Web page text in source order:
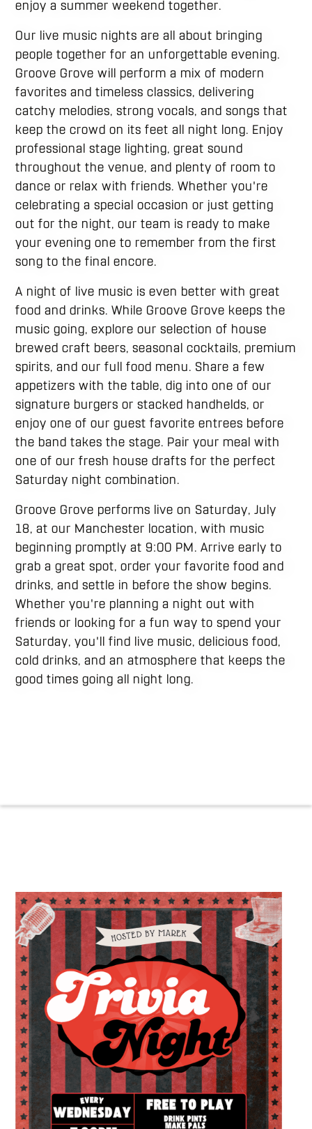
enjoy a summer weekend together.
Our live music nights are all about bringing
people together for an unforgettable evening.
Groove Grove will perform a mix of modern
favorites and timeless classics, delivering
catchy melodies, strong vocals, and songs that
keep the crowd on its feet all night long. Enjoy
professional stage lighting, great sound
throughout the venue, and plenty of room to
dance or relax with friends. Whether you're
celebrating a special occasion or just getting
out for the night, our team is ready to make
your evening one to remember from the first
song to the final encore.
A night of live music is even better with great
food and drinks. While Groove Grove keeps the
music going, explore our selection of house
brewed craft beers, seasonal cocktails, premium
spirits, and our full food menu. Share a few
appetizers with the table, dig into one of our
signature burgers or stacked handhelds, or
enjoy one of our guest favorite entrees before
the band takes the stage. Pair your meal with
one of our fresh house drafts for the perfect
Saturday night combination.
Groove Grove performs live on Saturday, July
18, at our Manchester location, with music
beginning promptly at 9:00 PM. Arrive early to
grab a great spot, order your favorite food and
drinks, and settle in before the show begins.
Whether you're planning a night out with
friends or looking for a fun way to spend your
Saturday, you'll find live music, delicious food,
cold drinks, and an atmosphere that keeps the
good times going all night long.